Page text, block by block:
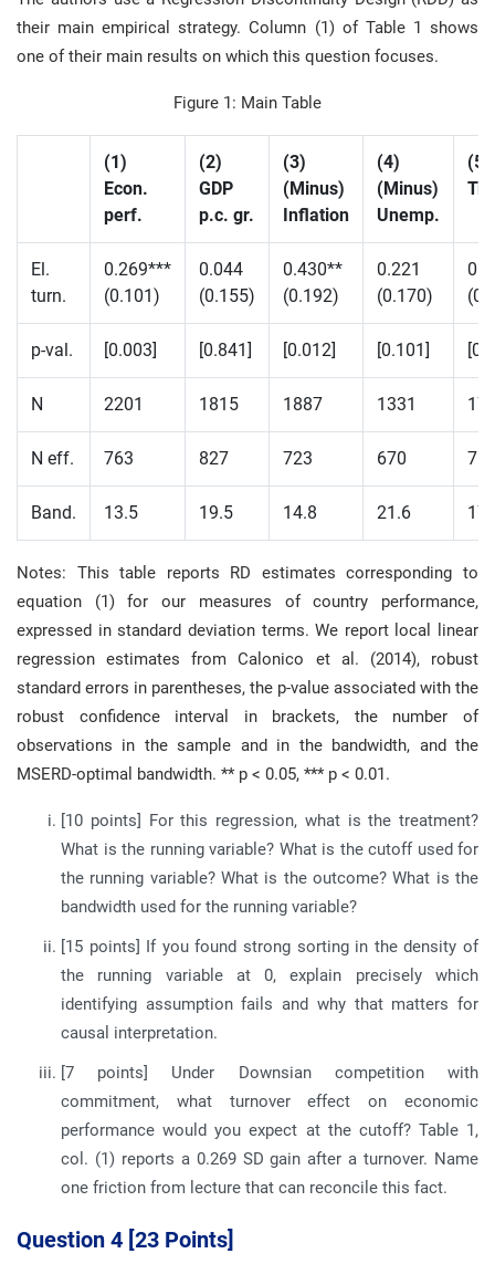
their main empirical strategy. Column (1) of Table 1 shows
one of their main results on which this question focuses.
Figure 1: Main Table
(1)
Econ.
perf.
(2)
GDP
p.c. gr.
(3)
(Minus)
Inflation
(4)
(Minus)
Unemp.
(5)
El.
turn.
0.269***
(0.101)
0.044
(0.155)
0.430**
(0.192)
0.221
(0.170)
p-val. [0.003] [0.841] [0.012] [0.101]
N 2201 1815 1887 1331
N eff. 763 827 723 670
Band. 13.5 19.5 14.8 21.6
Notes: This table reports RD estimates corresponding to
equation (1) for our measures of country performance,
expressed in standard deviation terms. We report local linear
regression estimates from Calonico et al. (2014), robust
standard errors in parentheses, the p-value associated with the
robust confidence interval in brackets, the number of
observations in the sample and in the bandwidth, and the
MSERD-optimal bandwidth. ** p < 0.05, *** p < 0.01.
[10 points] For this regression, what is the treatment?
What is the running variable? What is the cutoff used for
the running variable? What is the outcome? What is the
bandwidth used for the running variable?
[15 points] If you found strong sorting in the density of
the running variable at 0, explain precisely which
identifying assumption fails and why that matters for
causal interpretation.
[7 points] Under Downsian competition with
commitment, what turnover effect on economic
performance would you expect at the cutoff? Table 1,
col. (1) reports a 0.269 SD gain after a turnover. Name
one friction from lecture that can reconcile this fact.
Question 4 [23 Points]